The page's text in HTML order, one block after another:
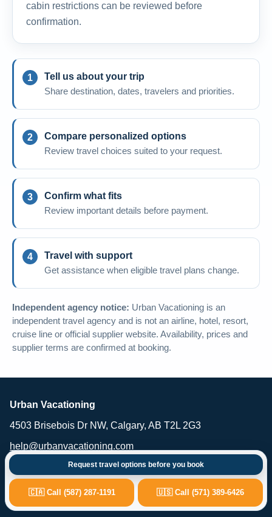
cabin restrictions can be reviewed before
confirmation.
Tell us about your trip
Share destination, dates, travelers and priorities.
Compare personalized options
Review travel choices suited to your request.
Confirm what fits
Review important details before payment.
Travel with support
Get assistance when eligible travel plans change.
Independent agency notice: Urban Vacationing is an
independent travel agency and is not an airline, hotel, resort,
cruise line or official supplier website. Availability, prices and
supplier terms are confirmed at booking.
Urban Vacationing
4503 Brisebois Dr NW, Calgary, AB T2L 2G3
help@urbanvacationing.com
Urban Vacationing is an independent travel agency providing vacation
planning, flights, hotels, resorts, cruises, car rental and travel-related
services. Availability, pricing and supplier terms are subject to
confirmation at the time of booking.
Request travel options before you book
🇨🇦 Call (587) 287-1191 🇺🇸 Call (571) 389-6426